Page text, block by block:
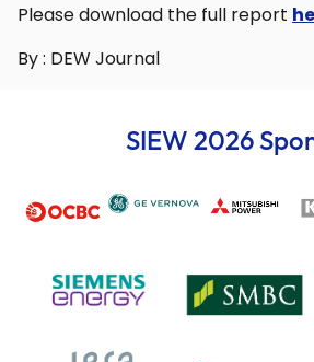
Please download the full report
By : DEW Journal
SIEW 2026